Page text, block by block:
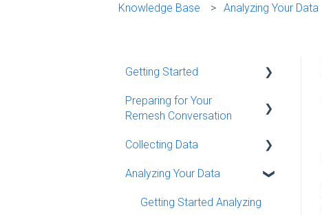
Knowledge Base Analyzing Your Data
Getting Started
Quick Start Guides
Preparing for Your
Remesh Conversation
Creating a Conversation
Discussion Guide
Collecting Data
Conversation Moderation
Analyzing Your Data
Getting Started Analyzing